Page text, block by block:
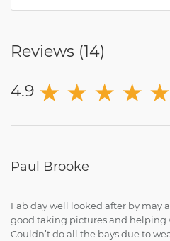
Reviews (14)
4.9 ★ ★ ★ ★ ★
Paul Brooke
Fab day well looked after by may
good taking pictures and helping
Couldn’t do all the bays due to